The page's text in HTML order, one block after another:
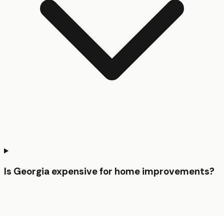
Is Georgia expensive for home improvements?